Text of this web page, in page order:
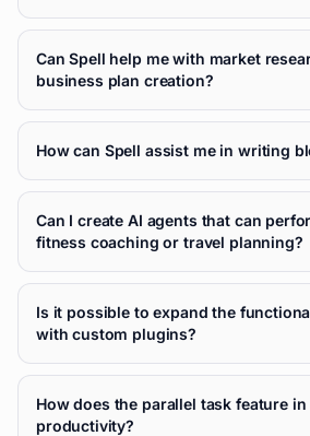
Can Spell help me with market
business plan creation?
How can Spell assist me in writing
Can I create AI agents that can
fitness coaching or travel planning?
Is it possible to expand the
with custom plugins?
How does the parallel task feature
productivity?